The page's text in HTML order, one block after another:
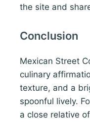
the site and
Conclusion
Mexican Street
culinary
texture, and a
spoonful lively.
a close relative